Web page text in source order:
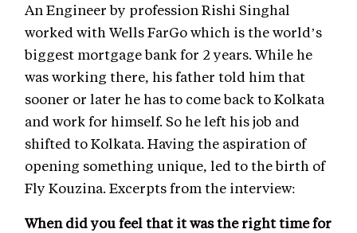
An Engineer by profession Rishi Singhal
worked with Wells FarGo which is the world’s
biggest mortgage bank for 2 years. While he
was working there, his father told him that
sooner or later he has to come back to Kolkata
and work for himself. So he left his job and
shifted to Kolkata. Having the aspiration of
opening something unique, led to the birth of
Fly Kouzina. Excerpts from the interview:
When did you feel that it was the right time for